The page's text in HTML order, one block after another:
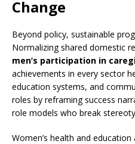
Change
Beyond policy, sustainable
Normalizing shared domestic
men’s participation in
achievements in every sector
education systems, and
roles by reframing success
role models who break
Women’s health and